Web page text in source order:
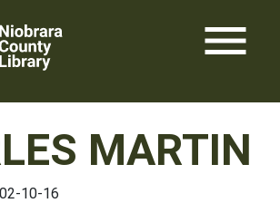
menu
MARTIN
10-16